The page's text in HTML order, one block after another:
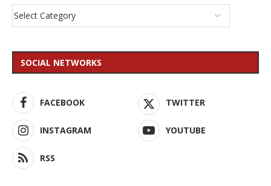
SOCIAL NETWORKS
FACEBOOK TWITTER
INSTAGRAM YOUTUBE
RSS